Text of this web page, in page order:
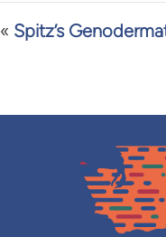
« Spitz’s